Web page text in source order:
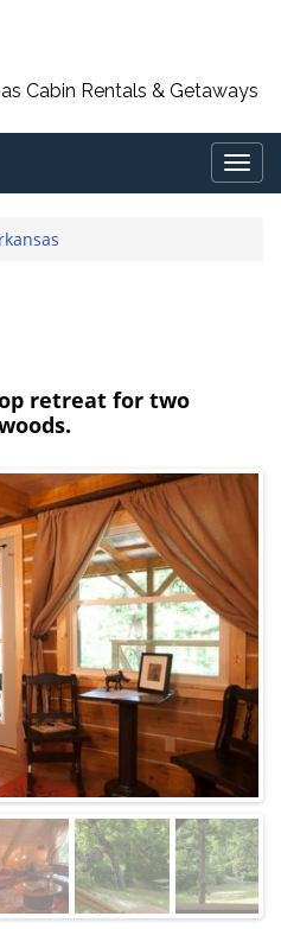
Cabin Rentals & Getaways
retreat for two